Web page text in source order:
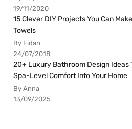
19/11/2020
15 Clever DIY Projects You Can
Towels
By Fidan
24/07/2018
20+ Luxury Bathroom Design Ideas
Spa-Level Comfort Into Your Home
By Anna
13/09/2025